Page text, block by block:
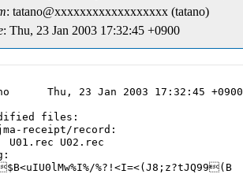
: tatano@xxxxxxxxxxxxxxxxxx (tatano)
: Thu, 23 Jan 2003 17:32:45 +0900
Thu, 23 Jan 2003 17:32:45 +0900
files:
receipt/record:
U01.rec U02.rec
%?!<I=<(J8;z?tJQ99(B